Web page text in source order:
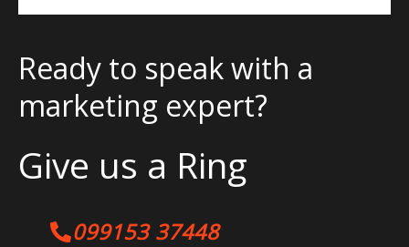
Ready to speak with a
marketing expert?
Give us a Ring
099153 37448